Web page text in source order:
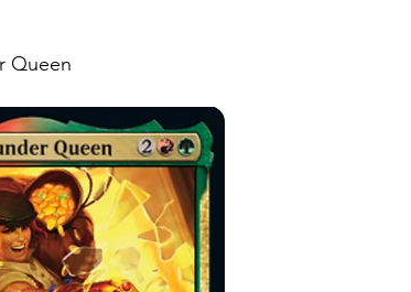
Plunder Queen